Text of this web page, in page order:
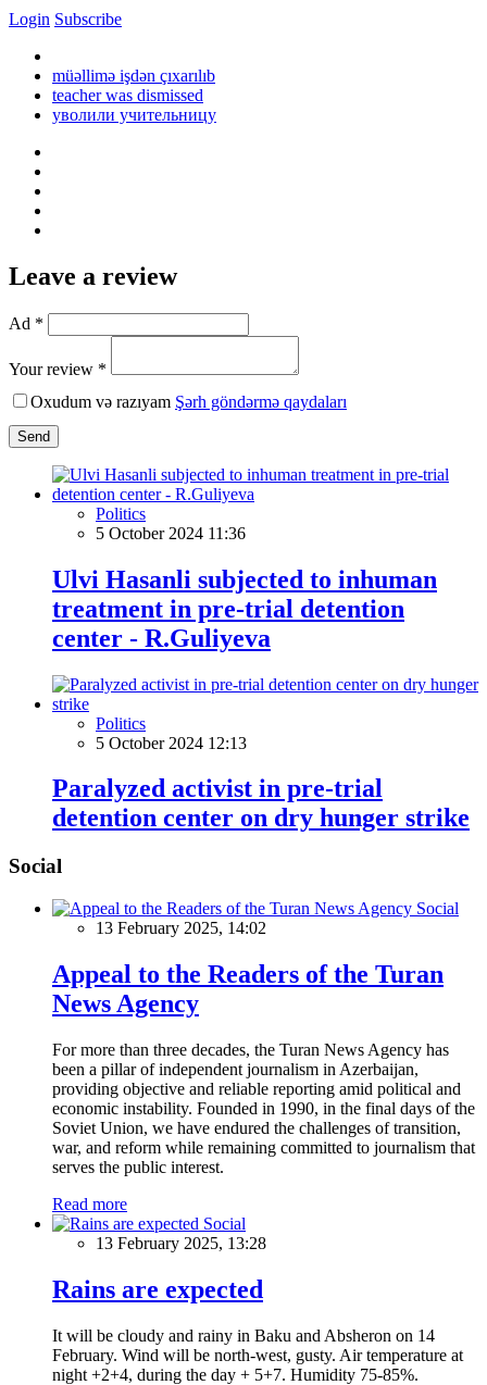
Login Subscribe
müəllimə işdən çıxarılıb
teacher was dismissed
уволили учительницу
Leave a review
Ad *
Your review *
Oxudum və razıyam Şərh göndərmə qaydaları
Send
Politics
5 October 2024 11:36
Ulvi Hasanli subjected to inhuman
treatment in pre-trial detention
center - R.Guliyeva
Politics
5 October 2024 12:13
Paralyzed activist in pre-trial
detention center on dry hunger strike
Social
Social
13 February 2025, 14:02
Appeal to the Readers of the Turan
News Agency
For more than three decades, the Turan News Agency has
been a pillar of independent journalism in Azerbaijan,
providing objective and reliable reporting amid political and
economic instability. Founded in 1990, in the final days of the
Soviet Union, we have endured the challenges of transition,
war, and reform while remaining committed to journalism that
serves the public interest.
Read more
Social
13 February 2025, 13:28
Rains are expected
It will be cloudy and rainy in Baku and Absheron on 14
February. Wind will be north-west, gusty. Air temperature at
night +2+4, during the day + 5+7. Humidity 75-85%.